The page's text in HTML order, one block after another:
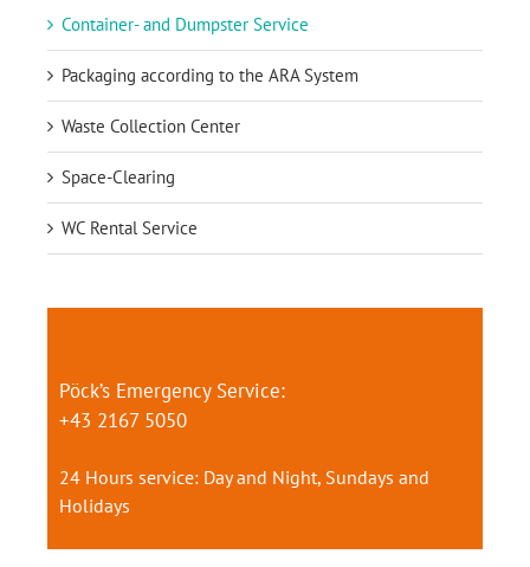
Container- and Dumpster Service
Packaging according to the ARA System
Waste Collection Center
Space-Clearing
WC Rental Service
Pöck’s Emergency Service:
+43 2167 5050
24 Hours service: Day and Night, Sundays and
Holidays